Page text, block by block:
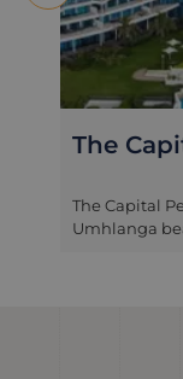
The
The Capital
Umhlanga